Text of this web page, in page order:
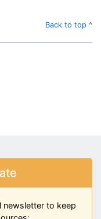
Back to top ^
newsletter to keep